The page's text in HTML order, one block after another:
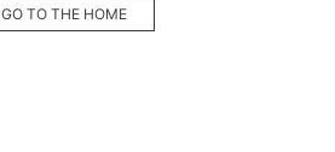
GO TO THE HOME